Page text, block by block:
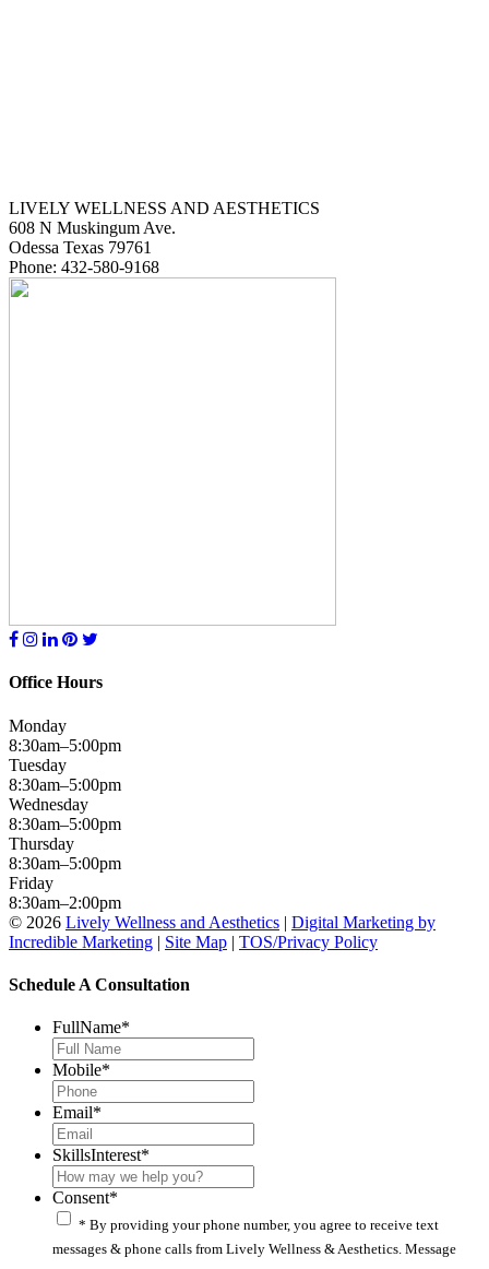
LIVELY WELLNESS AND AESTHETICS
608 N Muskingum Ave.
Odessa Texas 79761
Phone: 432-580-9168
Office Hours
Monday
8:30am–5:00pm
Tuesday
8:30am–5:00pm
Wednesday
8:30am–5:00pm
Thursday
8:30am–5:00pm
Friday
8:30am–2:00pm
© 2026 Lively Wellness and Aesthetics | Digital Marketing by
Incredible Marketing | Site Map | TOS/Privacy Policy
Schedule A Consultation
FullName*
Mobile*
Email*
SkillsInterest*
Consent*
* By providing your phone number, you agree to receive text
messages & phone calls from Lively Wellness & Aesthetics. Message